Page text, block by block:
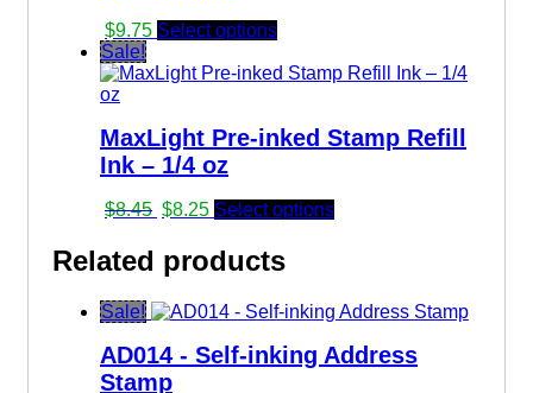
$9.75 Select options
Sale!
MaxLight Pre-inked Stamp Refill
Ink – 1/4 oz
$8.45 Original
was:
$8.45.
$8.25Current
is:
$8.25.
Select options
Related products
Sale!
AD014 - Self-inking Address
Stamp